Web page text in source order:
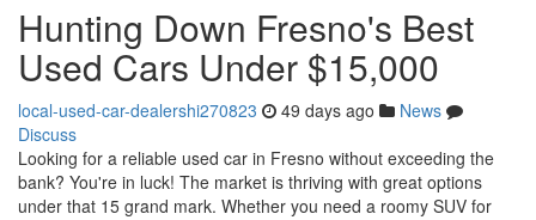
Hunting Down Fresno's Best
Used Cars Under $15,000
local-used-car-dealershi270823 49 days ago
News
Discuss
Looking for a reliable used car in Fresno without exceeding the
bank? You're in luck! The market is thriving with great options
under that 15 grand mark. Whether you need a roomy SUV for